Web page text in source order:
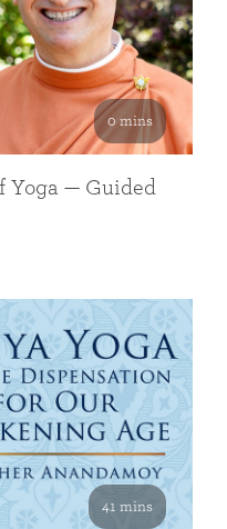
0 mins
Yoga — Guided
41 mins